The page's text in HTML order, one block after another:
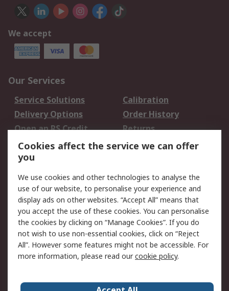
We accept
Our Services
Service Solutions
Calibration
Delivery Options
Order History
Open an RS Credit
Account
Returns
Scheduled Orders
Legal
Cookie Policy
Email Security
Privacy Policy -
Updated
Website Terms
Terms and Conditions
of Sale
Cookies affect the service we can offer
you
We use cookies and other technologies to analyse the
use of our website, to personalise your experience and
display ads on other websites. “Accept All” means that
you accept the use of these cookies. You can personalise
the cookies by clicking on “Manage Cookies”. If you do
not wish to use non-essential cookies, click on “Reject
All”. However some features might not be accessible. For
more information, please read ourcookie policy.